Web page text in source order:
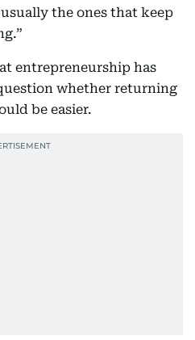
the ones that keep
entrepreneurship has
whether returning
be easier.